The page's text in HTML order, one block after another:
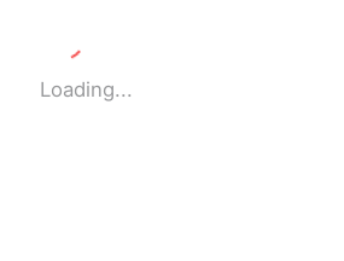
Loading...